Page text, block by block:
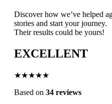
Discover how we’ve helped
stories and start your journey.
Their results could be yours!
EXCELLENT
★★★★★
Based on 34 reviews